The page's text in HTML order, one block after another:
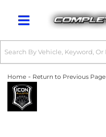
Toggle navigation
Home - Return to Previous Page